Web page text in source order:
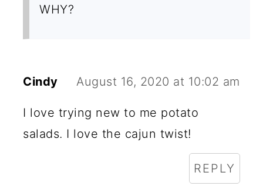
WHY?
Cindy August 16, 2020 at 10:02 am
I love trying new to me potato
salads. I love the cajun twist!
REPLY